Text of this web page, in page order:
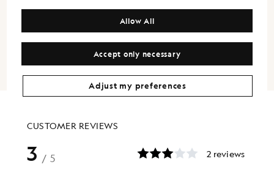
proportion, fabrication and detail rather
than prominent logos.”
Accept only necessary
Allow All
Adjust my preferences